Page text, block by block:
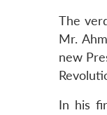
The
Mr.
new
In his